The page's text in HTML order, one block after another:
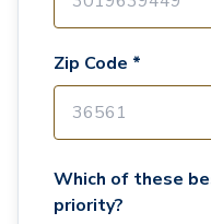
Zip Code *
Which of these
priority?